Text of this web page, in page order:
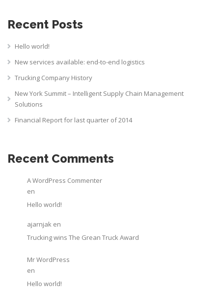
Recent Posts
Hello world!
New services available: end-to-end logistics
Trucking Company History
New York Summit – Intelligent Supply Chain Management
Solutions
Financial Report for last quarter of 2014
Recent Comments
A WordPress Commenter
en
Hello world!
ajarnjak en
Trucking wins The Grean Truck Award
Mr WordPress
en
Hello world!